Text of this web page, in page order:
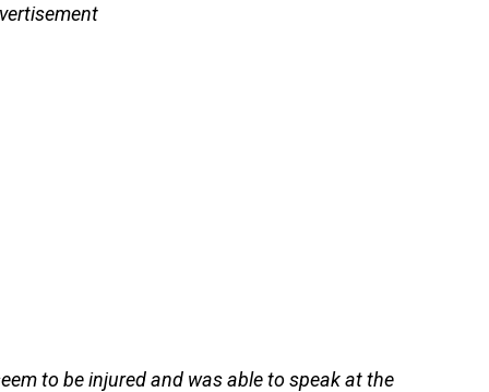
to be injured and was able to speak at the